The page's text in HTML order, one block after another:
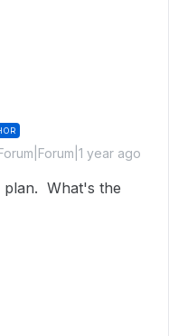
year ago
plan. What's the